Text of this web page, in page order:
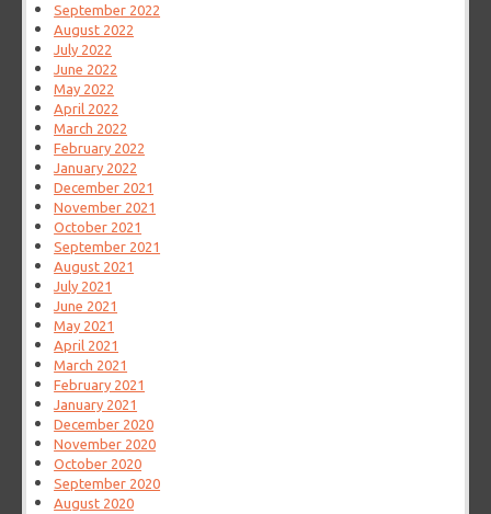
September 2022
August 2022
July 2022
June 2022
May 2022
April 2022
March 2022
February 2022
January 2022
December 2021
November 2021
October 2021
September 2021
August 2021
July 2021
June 2021
May 2021
April 2021
March 2021
February 2021
January 2021
December 2020
November 2020
October 2020
September 2020
August 2020